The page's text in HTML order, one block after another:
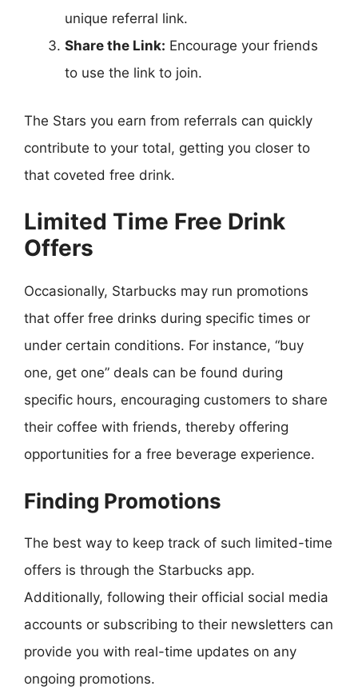
unique referral link.
Share the Link: Encourage your friends
to use the link to join.
The Stars you earn from referrals can quickly
contribute to your total, getting you closer to
that coveted free drink.
Limited Time Free Drink
Offers
Occasionally, Starbucks may run promotions
that offer free drinks during specific times or
under certain conditions. For instance, “buy
one, get one” deals can be found during
specific hours, encouraging customers to share
their coffee with friends, thereby offering
opportunities for a free beverage experience.
Finding Promotions
The best way to keep track of such limited-time
offers is through the Starbucks app.
Additionally, following their official social media
accounts or subscribing to their newsletters can
provide you with real-time updates on any
ongoing promotions.